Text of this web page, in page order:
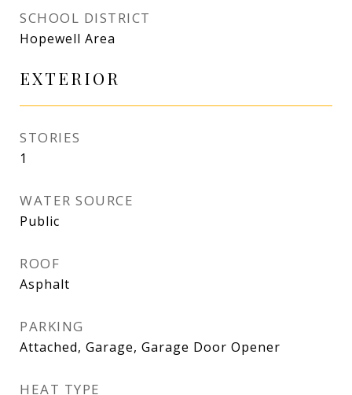
SCHOOL DISTRICT
Hopewell Area
EXTERIOR
STORIES
1
WATER SOURCE
Public
ROOF
Asphalt
PARKING
Attached, Garage, Garage Door Opener
HEAT TYPE